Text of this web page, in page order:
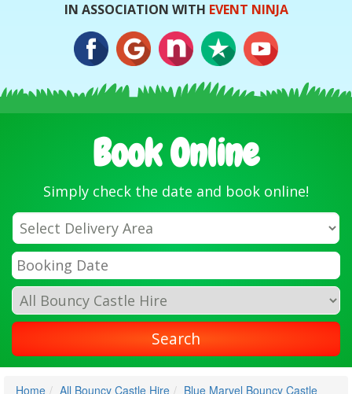
IN ASSOCIATION WITH EVENT NINJA
Book Online
Simply check the date and book online!
Select
Delivery
Area:
Search
Search
Search
Home All Bouncy Castle Hire Blue Marvel Bouncy Castle